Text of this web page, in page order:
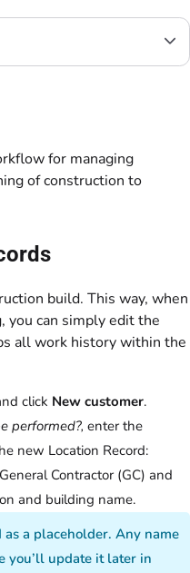
for managing
of construction to
build. This way, when
you can simply edit the
all work history within the
click New customer.
performed?, enter the
new Location Record:
Contractor (GC) and
and building name.
as a placeholder. Any name
you’ll update it later in